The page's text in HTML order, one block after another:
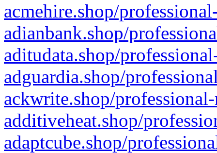
acmehire.shop/
adianbank.shop/
aditudata.shop/
adguardia.shop/
ackwrite.shop/
additiveheat.shop/
adaptcube.shop/